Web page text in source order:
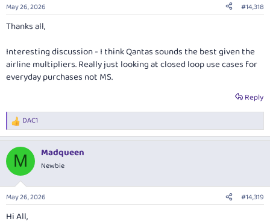
s
May 26, 2026 #14,318
Thanks all,
Interesting discussion - I think Qantas sounds the best given the
airline multipliers. Really just looking at closed loop use cases for
everyday purchases not MS.
Reply
R
e
c
i
n
s
:
DAC1
M Madqueen
Newbie
May 26, 2026 #14,319
Hi All,